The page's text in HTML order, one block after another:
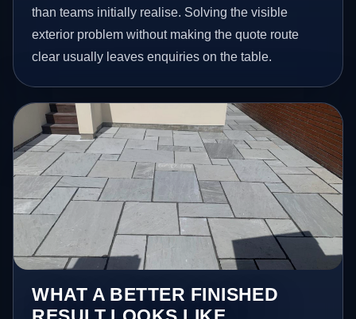
than teams initially realise. Solving the visible
exterior problem without making the quote route
clear usually leaves enquiries on the table.
WHAT A BETTER FINISHED